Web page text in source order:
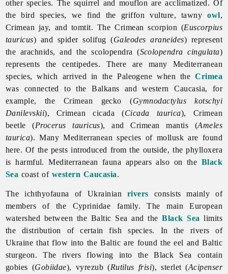
other species. The squirrel and mouflon are acclimatized. Of
the bird species, we find the griffon vulture, tawnyowl,
Crimean jay, and tomtit. The Crimean scorpion (Euscorpius
tauricus) and spider solifug (Galeodes araneides) represent
the arachnids, and the scolopendra (Scolopendra cingulata)
represents the centipedes. There are many Mediterranean
species, which arrived in the Paleogene when theCrimea
was connected to the Balkans and western Caucasia, for
example, the Crimean gecko (Gymnodactylus kotschyi
Danilevskii), Crimean cicada (Cicada taurica), Crimean
beetle (Procerus tauricus), and Crimean mantis (Ameles
taurica). Many Mediterranean species of mollusk are found
here. Of the pests introduced from the outside, the phylloxera
is harmful. Mediterranean fauna appears also on the Black
Sea coast of western Caucasia.
The ichthyofauna of Ukrainian rivers consists mainly of
members of the Cyprinidae family. The main European
watershed between the Baltic Sea and theBlack Sea limits
the distribution of certain fish species. In the rivers of
Ukraine that flow into the Baltic are found the eel and Baltic
sturgeon. The rivers flowing into the Black Sea contain
gobies (Gobiidae), vyrezub (Rutilus frisi), sterlet (Acipenser